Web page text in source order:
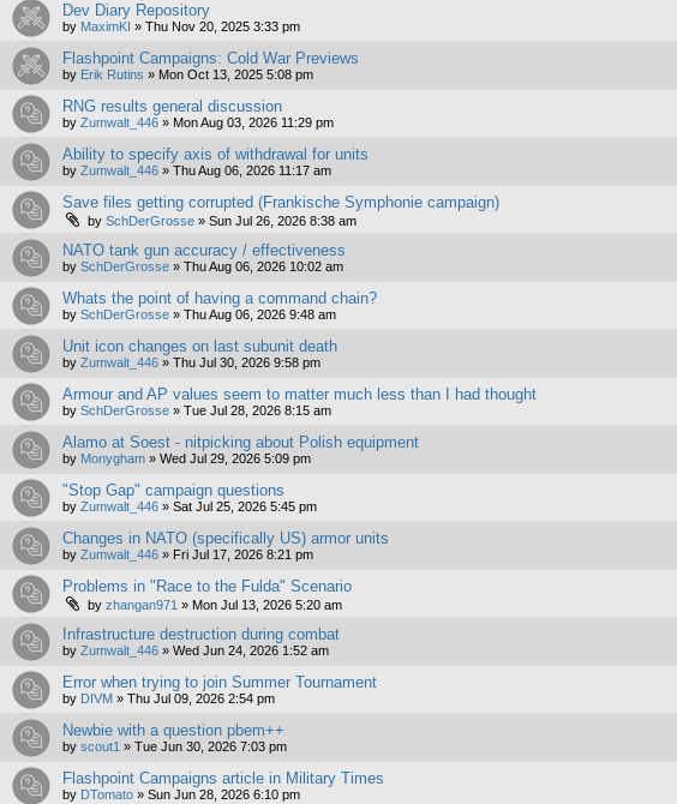
Dev Diary Repository
by MaximKI » Thu Nov 20, 2025 3:33 pm
Flashpoint Campaigns: Cold War Previews
by Erik Rutins » Mon Oct 13, 2025 5:08 pm
RNG results general discussion
by Zumwalt_446 » Mon Aug 03, 2026 11:29 pm
Ability to specify axis of withdrawal for units
by Zumwalt_446 » Thu Aug 06, 2026 11:17 am
Save files getting corrupted (Frankische Symphonie campaign)
by SchDerGrosse » Sun Jul 26, 2026 8:38 am
NATO tank gun accuracy / effectiveness
by SchDerGrosse » Thu Aug 06, 2026 10:02 am
Whats the point of having a command chain?
by SchDerGrosse » Thu Aug 06, 2026 9:48 am
Unit icon changes on last subunit death
by Zumwalt_446 » Thu Jul 30, 2026 9:58 pm
Armour and AP values seem to matter much less than I had thought
by SchDerGrosse » Tue Jul 28, 2026 8:15 am
Alamo at Soest - nitpicking about Polish equipment
by Monygham » Wed Jul 29, 2026 5:09 pm
"Stop Gap" campaign questions
by Zumwalt_446 » Sat Jul 25, 2026 5:45 pm
Changes in NATO (specifically US) armor units
by Zumwalt_446 » Fri Jul 17, 2026 8:21 pm
Problems in "Race to the Fulda" Scenario
by zhangan971 » Mon Jul 13, 2026 5:20 am
Infrastructure destruction during combat
by Zumwalt_446 » Wed Jun 24, 2026 1:52 am
Error when trying to join Summer Tournament
by DIVM » Thu Jul 09, 2026 2:54 pm
Newbie with a question pbem++
by scout1 » Tue Jun 30, 2026 7:03 pm
Flashpoint Campaigns article in Military Times
by DTomato » Sun Jun 28, 2026 6:10 pm